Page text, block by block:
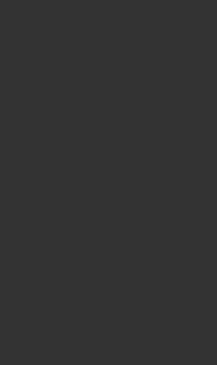
Lamin J. Darboe
represent a